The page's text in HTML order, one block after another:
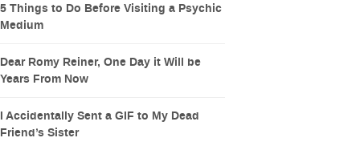
5 Things to Do Before Visiting a Psychic
Medium
Dear Romy Reiner, One Day it Will be
Years From Now
I Accidentally Sent a GIF to My Dead
Friend’s Sister